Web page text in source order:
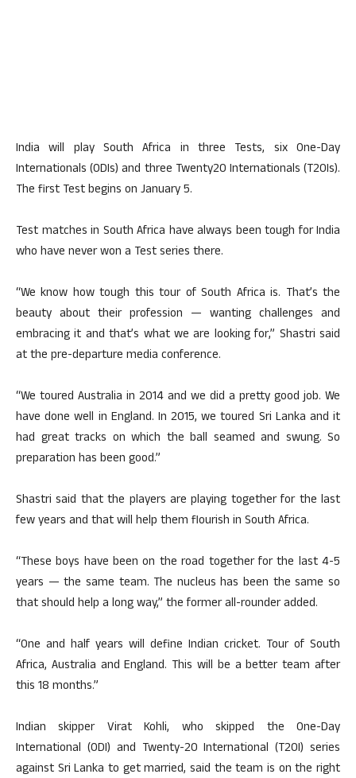
India will play South Africa in three Tests, six One-Day
Internationals (ODIs) and three Twenty20 Internationals (T20Is).
The first Test begins on January 5.
Test matches in South Africa have always been tough for India
who have never won a Test series there.
“We know how tough this tour of South Africa is. That’s the
beauty about their profession — wanting challenges and
embracing it and that’s what we are looking for,” Shastri said
at the pre-departure media conference.
“We toured Australia in 2014 and we did a pretty good job. We
have done well in England. In 2015, we toured Sri Lanka and it
had great tracks on which the ball seamed and swung. So
preparation has been good.”
Shastri said that the players are playing together for the last
few years and that will help them flourish in South Africa.
“These boys have been on the road together for the last 4-5
years — the same team. The nucleus has been the same so
that should help a long way,” the former all-rounder added.
“One and half years will define Indian cricket. Tour of South
Africa, Australia and England. This will be a better team after
this 18 months.”
Indian skipper Virat Kohli, who skipped the One-Day
International (ODI) and Twenty-20 International (T20I) series
against Sri Lanka to get married, said the team is on the right